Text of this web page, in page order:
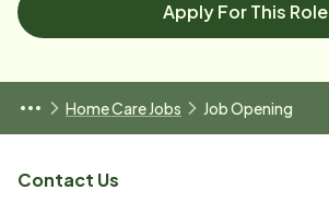
Apply For This Role
Home Care Jobs Job Opening
Contact Us